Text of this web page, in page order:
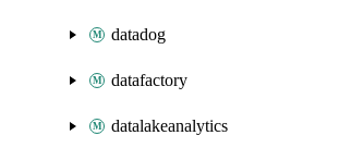
datadog
datafactory
datalakeanalytics